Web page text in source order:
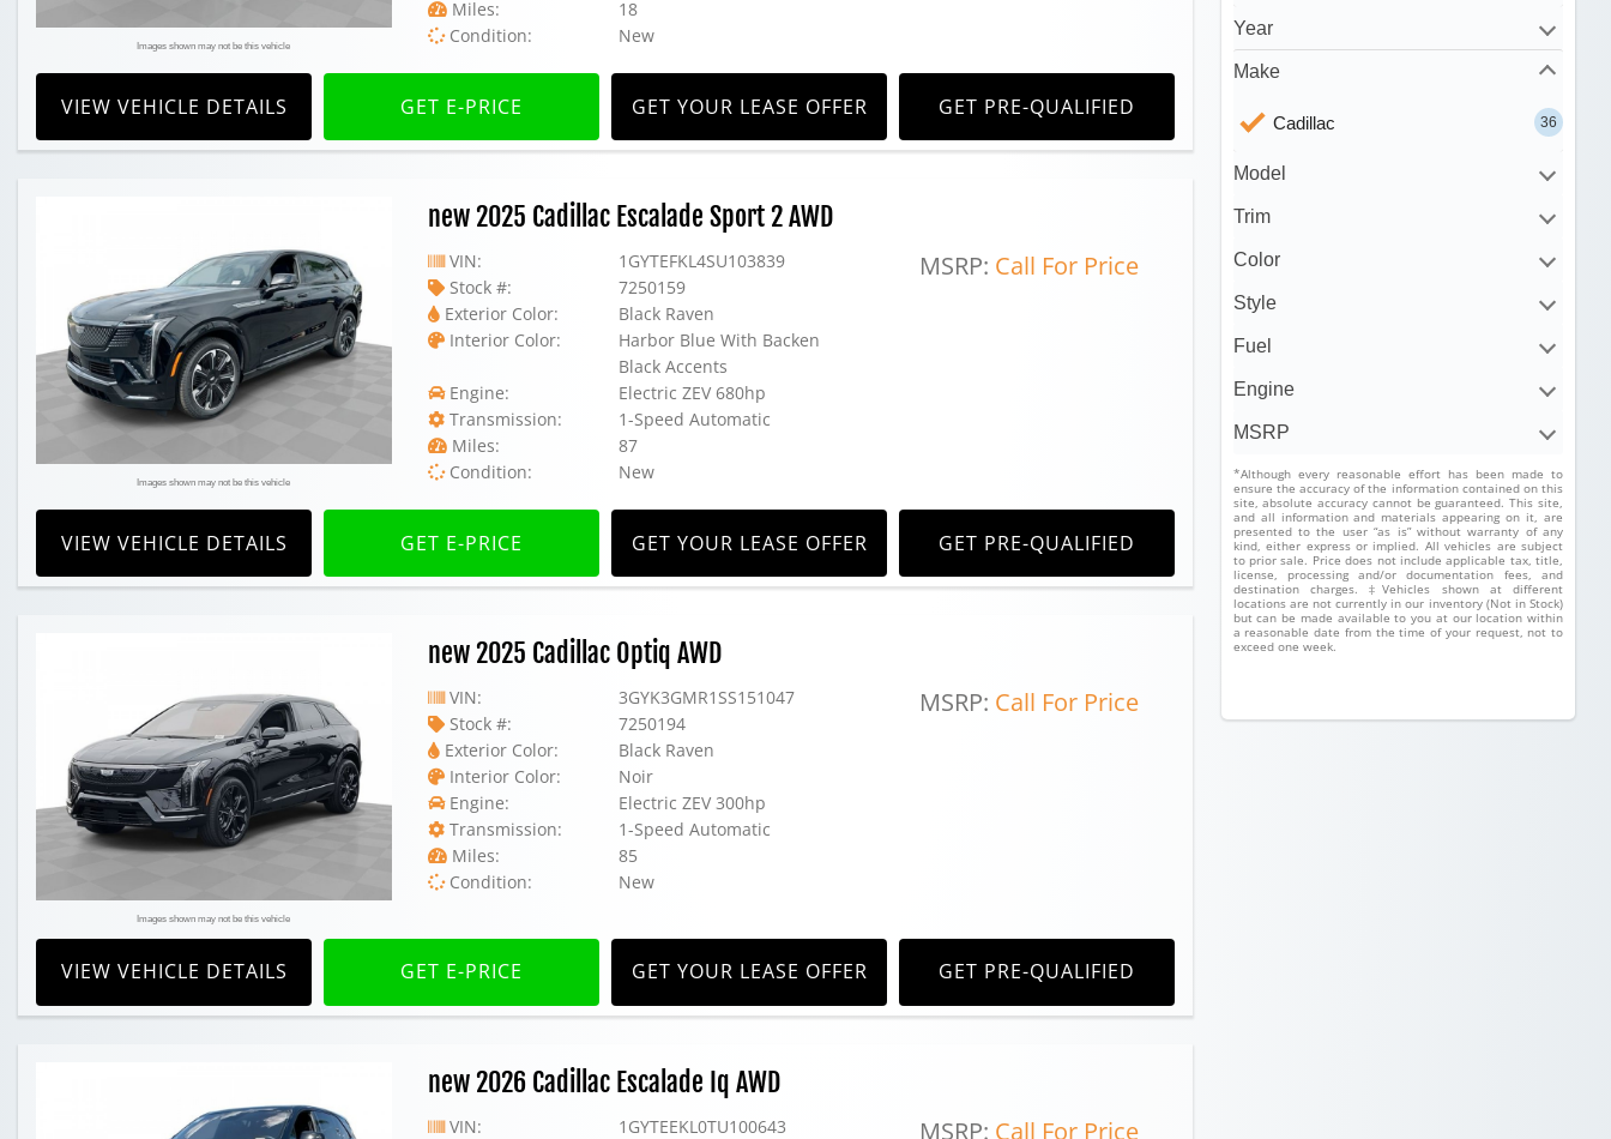
Images shown may not be this vehicle
Miles:
18
Condition:
New
VIEW VEHICLE DETAILS GET E-PRICE GET YOUR LEASE OFFER GET PRE-QUALIFIED
Images shown may not be this vehicle
new 2025 Cadillac Escalade Sport 2 AWD
VIN:
1GYTEFKL4SU103839
Stock #:
7250159
Exterior Color:
Black Raven
Interior Color:
Harbor Blue With Backen
Black Accents
Engine:
Electric ZEV 680hp
Transmission:
1-Speed Automatic
Miles:
87
Condition:
New
MSRP: Call For Price
VIEW VEHICLE DETAILS GET E-PRICE GET YOUR LEASE OFFER GET PRE-QUALIFIED
Images shown may not be this vehicle
new 2025 Cadillac Optiq AWD
VIN:
3GYK3GMR1SS151047
Stock #:
7250194
Exterior Color:
Black Raven
Interior Color:
Noir
Engine:
Electric ZEV 300hp
Transmission:
1-Speed Automatic
Miles:
85
Condition:
New
MSRP: Call For Price
VIEW VEHICLE DETAILS GET E-PRICE GET YOUR LEASE OFFER GET PRE-QUALIFIED
new 2026 Cadillac Escalade Iq AWD
VIN:
1GYTEEKL0TU100643
MSRP: Call For Price
Year
Make
Cadillac 36
Model
Trim
Color
Style
Fuel
Engine
MSRP
*Although every reasonable effort has been made to
ensure the accuracy of the information contained on this
site, absolute accuracy cannot be guaranteed. This site,
and all information and materials appearing on it, are
presented to the user “as is” without warranty of any
kind, either express or implied. All vehicles are subject
to prior sale. Price does not include applicable tax, title,
license, processing and/or documentation fees, and
destination charges. ‡Vehicles shown at different
locations are not currently in our inventory (Not in Stock)
but can be made available to you at our location within
a reasonable date from the time of your request, not to
exceed one week.